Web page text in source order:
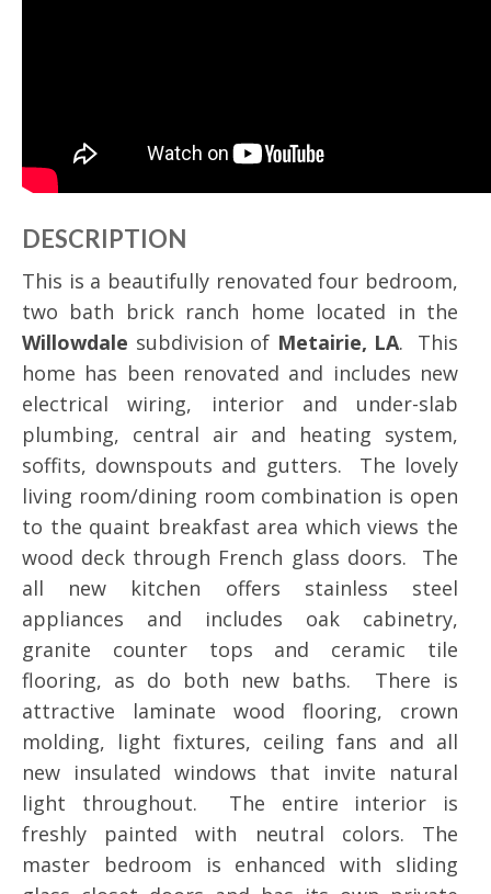
DESCRIPTION
This is a beautifully renovated four bedroom,
two bath brick ranch home located in the
Willowdale subdivision of Metairie, LA. This
home has been renovated and includes new
electrical wiring, interior and under-slab
plumbing, central air and heating system,
soffits, downspouts and gutters. The lovely
living room/dining room combination is open
to the quaint breakfast area which views the
wood deck through French glass doors. The
all new kitchen offers stainless steel
appliances and includes oak cabinetry,
granite counter tops and ceramic tile
flooring, as do both new baths. There is
attractive laminate wood flooring, crown
molding, light fixtures, ceiling fans and all
new insulated windows that invite natural
light throughout. The entire interior is
freshly painted with neutral colors. The
master bedroom is enhanced with sliding